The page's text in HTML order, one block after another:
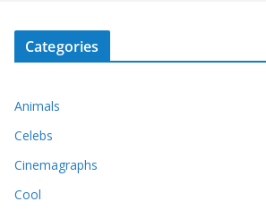
Categories
Animals
Celebs
Cinemagraphs
Cool